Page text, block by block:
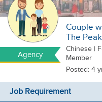
Agency
Couple
The
Chinese |
Member
Posted: 4
Job Requirement